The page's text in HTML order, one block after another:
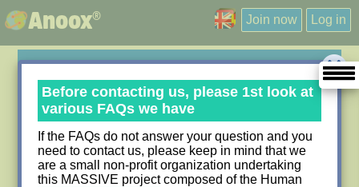
Before contacting us, please 1st look at
various FAQs we have
If the FAQs do not answer your question and you
need to contact us, please keep in mind that we
are a small non-profit organization undertaking
this MASSIVE projectcomposed of the Human
Anoox® Join now Log in
Contact Us
Please use the form below to contact us regarding any
questions that you have. Please try to be as descriptive
as possible regarding the nature of your question.